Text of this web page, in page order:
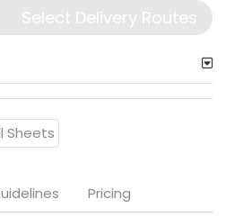
Select Delivery Routes
Pricing